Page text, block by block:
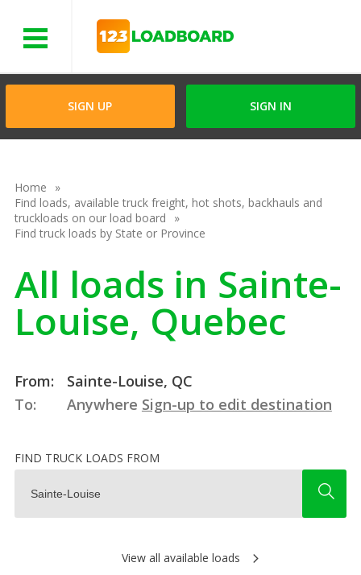
SIGN UP SIGN IN
Home
Find loads, available truck freight, hot shots, backhauls and
truckloads on our load board
Find truck loads by State or Province
All loads in Sainte-
Louise, Quebec
From:
Sainte-Louise, QC
To:
Anywhere Sign-up to edit destination
FIND TRUCK LOADS FROM
View all available loads